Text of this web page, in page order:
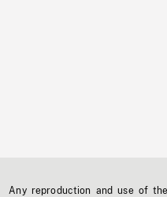
Any reproduction and use of